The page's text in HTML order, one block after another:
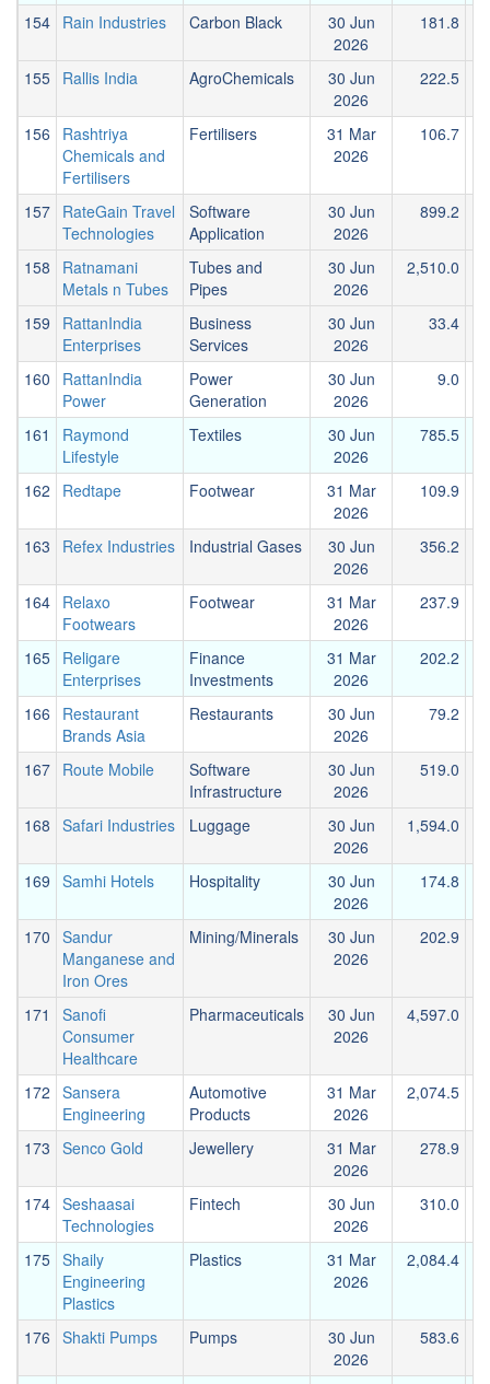
154 Rain Industries Carbon Black
30 Jun
2026
181.8
155 Rallis India AgroChemicals
30 Jun
2026
222.5
156
Rashtriya
Chemicals and
Fertilisers
Fertilisers
31 Mar
2026
106.7
157 RateGain Travel
Technologies
Software
Application
30 Jun
2026
899.2
158
Ratnamani
Metals n Tubes
Tubes and
Pipes
30 Jun
2026
2,510.0
159
RattanIndia
Enterprises
Business
Services
30 Jun
2026
33.4
160
RattanIndia
Power
Power
Generation
30 Jun
2026
9.0
161
Raymond
Lifestyle
Textiles
30 Jun
2026
785.5
162 Redtape Footwear
31 Mar
2026
109.9
163 Refex Industries Industrial Gases
30 Jun
2026
356.2
164 Relaxo
Footwears
Footwear
31 Mar
2026
237.9
165 Religare
Enterprises
Finance
Investments
31 Mar
2026
202.2
166
Restaurant
Brands Asia
Restaurants
30 Jun
2026
79.2
167 Route Mobile
Software
Infrastructure
30 Jun
2026
519.0
168 Safari Industries Luggage
30 Jun
2026
1,594.0
169 Samhi Hotels Hospitality
30 Jun
2026
174.8
170 Sandur
Manganese and
Iron Ores
Mining/Minerals
30 Jun
2026
202.9
171
Sanofi
Consumer
Healthcare
Pharmaceuticals
30 Jun
2026
4,597.0
172 Sansera
Engineering
Automotive
Products
31 Mar
2026
2,074.5
173 Senco Gold Jewellery
31 Mar
2026
278.9
174 Seshaasai
Technologies
Fintech
30 Jun
2026
310.0
175 Shaily
Engineering
Plastics
Plastics
31 Mar
2026
2,084.4
176 Shakti Pumps Pumps
30 Jun
2026
583.6